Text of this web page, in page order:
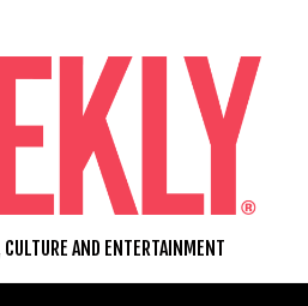
AND ENTERTAINMENT